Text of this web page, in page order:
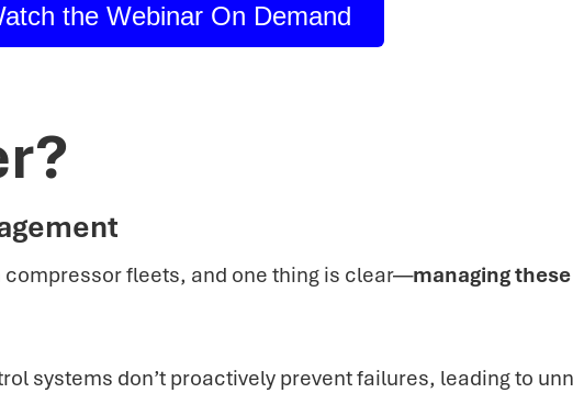
the Webinar On Demand
fleets, and one thing is clear—managing
systems don’t proactively prevent failures, leading to